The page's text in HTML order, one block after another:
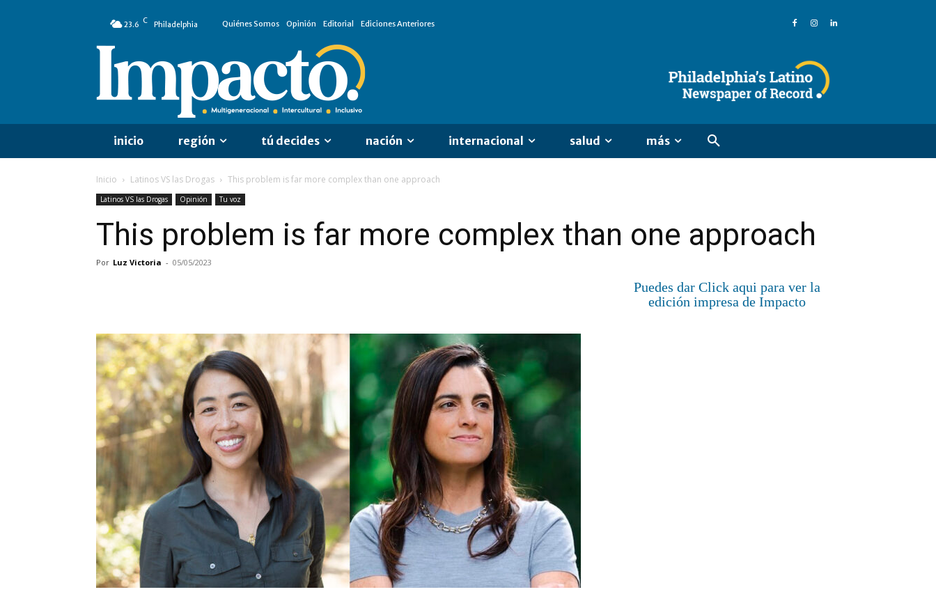
23.6 C Philadelphia Quiénes Somos Opinión Editorial Ediciones Anteriores
inicio región tú decides nación internacional salud más
Inicio Latinos VS las Drogas This problem is far more complex than one approach
Latinos VS las Drogas Opinión Tu voz
This problem is far more complex than one approach
Por Luz Victoria - 05/05/2023
Puedes dar Click aqui para ver la
edición impresa de Impacto